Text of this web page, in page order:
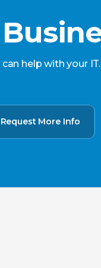
help with your IT.
Request More Info